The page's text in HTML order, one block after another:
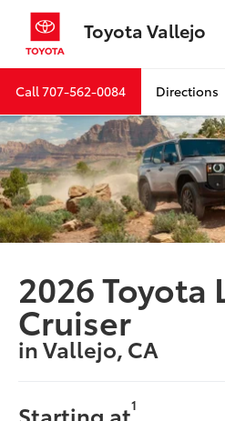
Toyota Vallejo
Call707-562-0084 Directions
2026 Toyota
Cruiser
in Vallejo, CA
Starting at1